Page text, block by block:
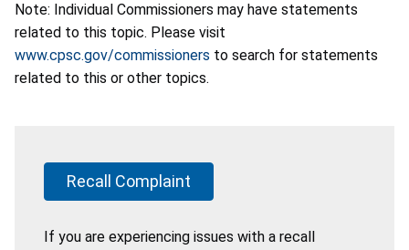
Note: Individual Commissioners may have statements
related to this topic. Please visit
www.cpsc.gov/commissioners to search for statements
related to this or other topics.
Recall Complaint
If you are experiencing issues with a recall